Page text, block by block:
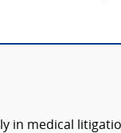
in medical